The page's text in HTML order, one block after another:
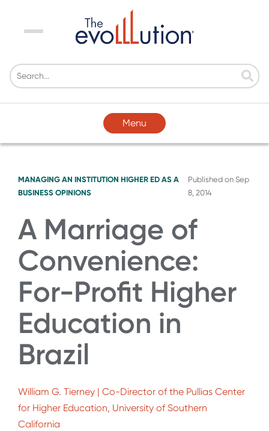
Menu
Menu
MANAGING AN INSTITUTION HIGHER ED AS A
BUSINESS OPINIONS
Published onSep
8, 2014
A Marriage of
Convenience:
For-Profit Higher
Education in
Brazil
William G. Tierney | Co-Director of the Pullias Center
for Higher Education, University of Southern
California